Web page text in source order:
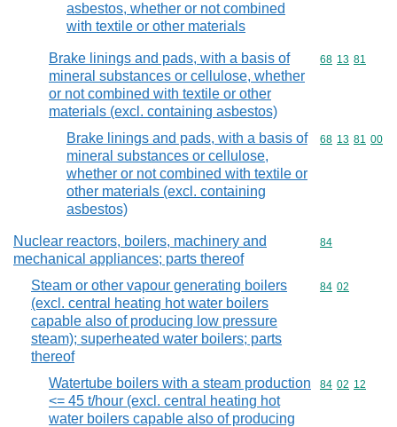
asbestos, whether or not combined
with textile or other materials
Brake linings and pads, with a basis of
mineral substances or cellulose, whether
or not combined with textile or other
materials (excl. containing asbestos)
Commodity
68 13 81
Brake linings and pads, with a basis of
mineral substances or cellulose,
whether or not combined with textile or
other materials (excl. containing
asbestos)
Commodity
68 13 81 00
Nuclear reactors, boilers, machinery and
mechanical appliances; parts thereof
Commodity
84
Steam or other vapour generating boilers
(excl. central heating hot water boilers
capable also of producing low pressure
steam); superheated water boilers; parts
thereof
Commodity
84 02
Watertube boilers with a steam production
<= 45 t/hour (excl. central heating hot
water boilers capable also of producing
Commodity
84 02 12